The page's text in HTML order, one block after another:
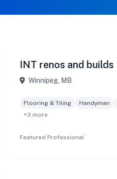
INT renos and builds
Winnipeg, MB
Flooring & Tiling Handyman
+3 more
Featured Professional